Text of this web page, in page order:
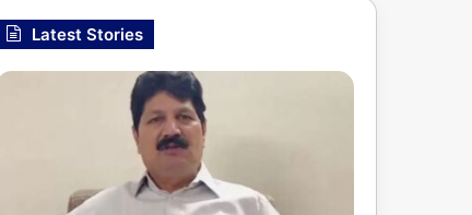
Latest Stories